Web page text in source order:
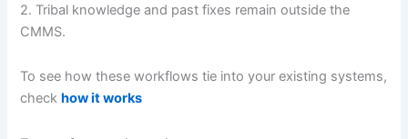
2. Tribal knowledge and past fixes remain outside the
CMMS.
To see how these workflows tie into your existing systems,
check how it works